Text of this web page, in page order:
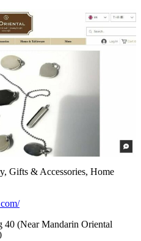
Gifts & Accessories, Home
40 (Near Mandarin Oriental